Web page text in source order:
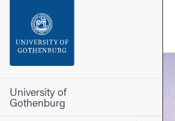
Footer
University of
Gothenburg